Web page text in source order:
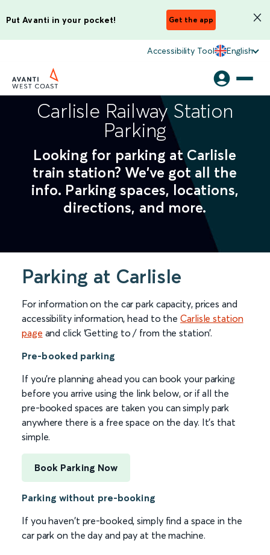
Put Avanti in your pocket! Get the app
Accessibility Tool English
Carlisle Railway Station
Parking
Looking for parking at Carlisle
train station? We've got all the
info. Parking spaces, locations,
directions, and more.
Parking at Carlisle
For information on the car park capacity, prices and
accessibility information, head to theCarlisle station
page and click ‘Getting to / from the station’.
Pre-booked parking
If you're planning ahead you can book your parking
before you arrive using the link below, or if all the
pre-booked spaces are taken you can simply park
anywhere there is a free space on the day. It's that
simple.
Book Parking Now
Parking without pre-booking
If you haven't pre-booked, simply find a space in the
car park on the day and pay at the machine.